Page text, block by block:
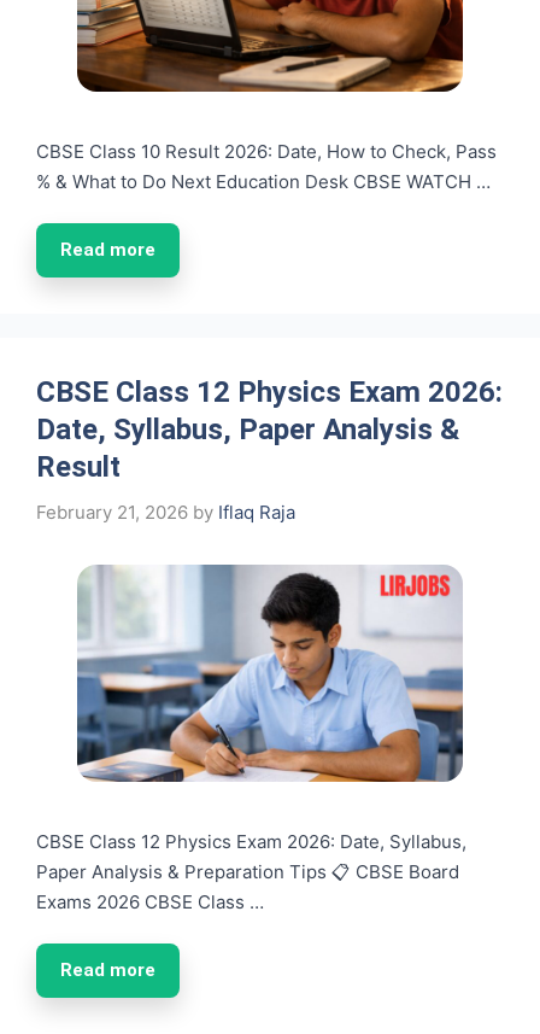
CBSE Class 10 Result 2026: Date, How to Check, Pass
% & What to Do Next Education Desk CBSE WATCH …
Read more
CBSE Class 12 Physics Exam 2026:
Date, Syllabus, Paper Analysis &
Result
February 21, 2026 by Iflaq Raja
CBSE Class 12 Physics Exam 2026: Date, Syllabus,
Paper Analysis & Preparation Tips 📋 CBSE Board
Exams 2026 CBSE Class …
Read more